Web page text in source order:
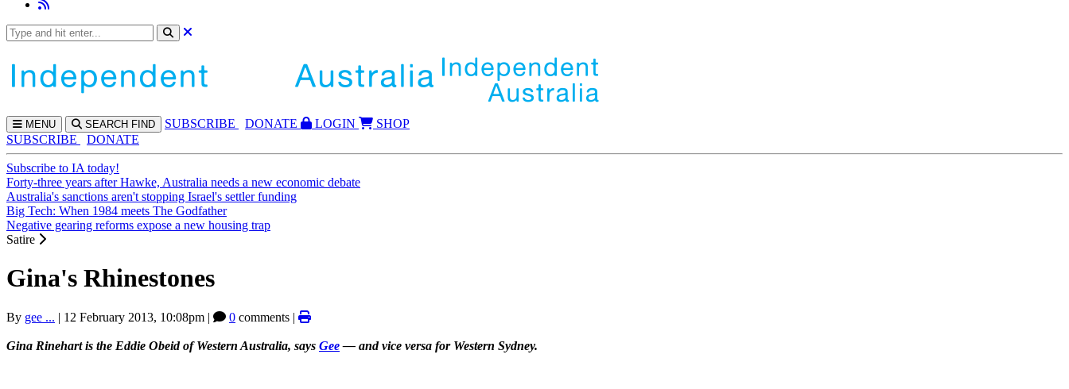
MENU SEARCH FIND SUBSCRIBE DONATE LOGIN
SHOP
SUBSCRIBE
DONATE
Subscribe to IA today!
Forty-three years after Hawke, Australia needs a new economic debate
Australia's sanctions aren't stopping Israel's settler funding
Big Tech: When 1984 meets The Godfather
Negative gearing reforms expose a new housing trap
Satire
Gina's Rhinestones
By gee ... | 12 February 2013, 10:08pm | 0 comments |
Gina Rinehart is the Eddie Obeid of Western Australia, says Gee— and vice versa for Western Sydney.